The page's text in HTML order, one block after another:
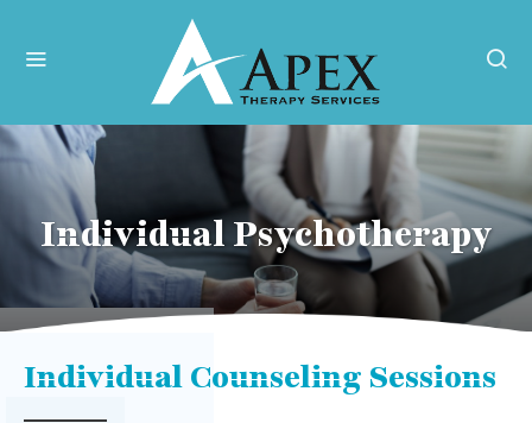
Individual Psychotherapy
Individual Counseling Sessions